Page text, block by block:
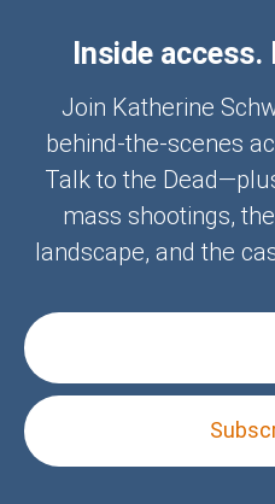
Inside
Join Katherine
behind-the-scenes
Talk to the
mass shootings,
landscape, and the